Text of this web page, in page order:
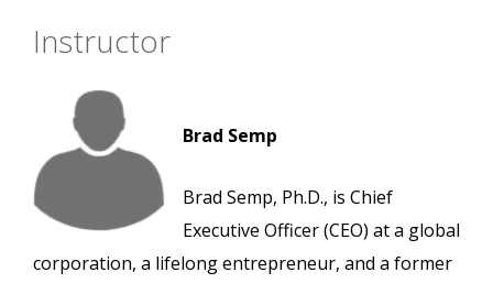
Instructor
Brad Semp
Brad Semp, Ph.D., is Chief
Executive Officer (CEO) at a global
corporation, a lifelong entrepreneur, and a former